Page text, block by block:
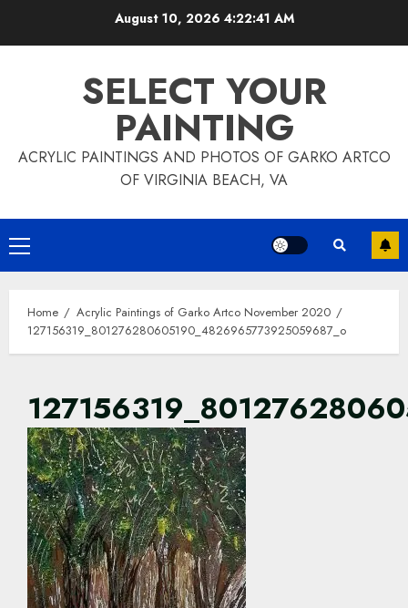
August 10, 2026 4:22:45 AM
SELECT YOUR
PAINTING
ACRYLIC PAINTINGS AND PHOTOS OF GARKO ARTCO
OF VIRGINIA BEACH, VA
Primary
Menu
Home
Acrylic Paintings of Garko Artco November 2020
127156319_801276280605190_4826965773925059687_o